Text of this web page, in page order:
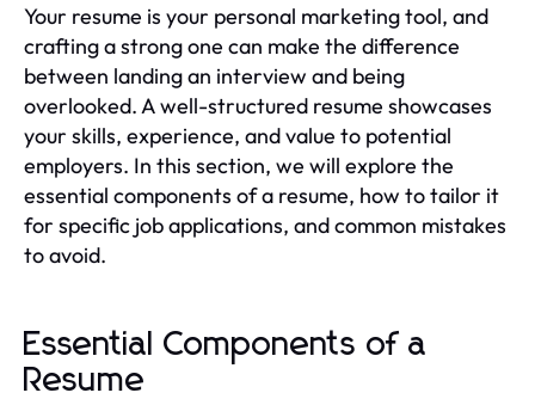
Your resume is your personal marketing tool, and
crafting a strong one can make the difference
between landing an interview and being
overlooked. A well-structured resume showcases
your skills, experience, and value to potential
employers. In this section, we will explore the
essential components of a resume, how to tailor it
for specific job applications, and common mistakes
to avoid.
Essential Components of a
Resume